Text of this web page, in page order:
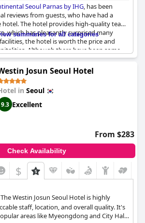
Seoul Parnas by IHG, has been
reviews from guests, who have had a
hotel. The hotel provides high-quality tea
which has pleasantly surprised many
the hotel is worth the price and
Although there have been some
the buffet breakfast, guests have
has surpassed their expectations in
location and facilities are considered the
it a great choice for a luxurious and
summaries for all categories
Josun Seoul Hotel
in Seoul
9.3 Excellent
From $283
Check Availability
$
The Westin Josun Seoul Hotel is highly
staff, location, and overall quality. It's
areas like Myeongdong and City Hall